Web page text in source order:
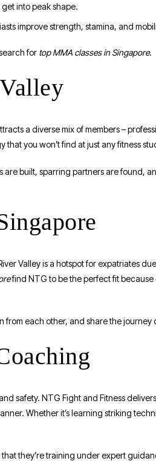
into peak shape.
improve strength, stamina, and
for top MMA classes in Singapore.
a diverse mix of members –
you won’t find at just any fitness
are built, sparring partners are found,
Valley is a hotspot for expatriates
find NTG to be the perfect fit because
each other, and share the journey
safety. NTG Fight and Fitness
Whether it’s learning striking
they’re training under expert